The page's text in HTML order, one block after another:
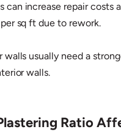
can increase repair costs
sq ft due to rework.
walls usually need a
walls.
Ratio